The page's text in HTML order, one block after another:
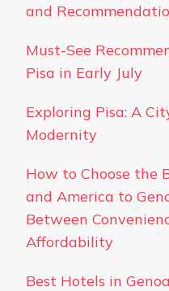
and
Must-See
Pisa in Early July
Exploring Pisa: A
Modernity
How to Choose the
and America to
Between
Affordability
Best Hotels in